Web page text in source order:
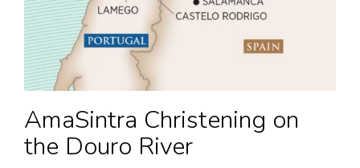
AmaSintra Christening on
the Douro River